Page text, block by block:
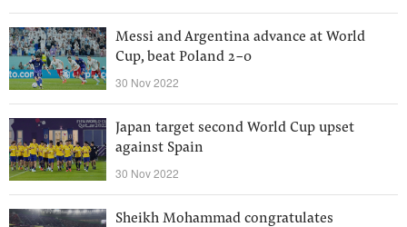
Messi and Argentina advance at World
Cup, beat Poland 2-0
30 Nov 2022
Japan target second World Cup upset
against Spain
30 Nov 2022
Sheikh Mohammad congratulates